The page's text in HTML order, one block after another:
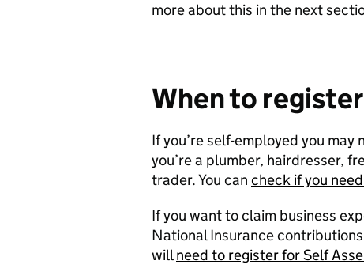
more about this in the next
When to
If you’re self-employed you
you’re a plumber, hairdresser,
trader. You can check if you
If you want to claim business
National Insurance
willneed to register for Self